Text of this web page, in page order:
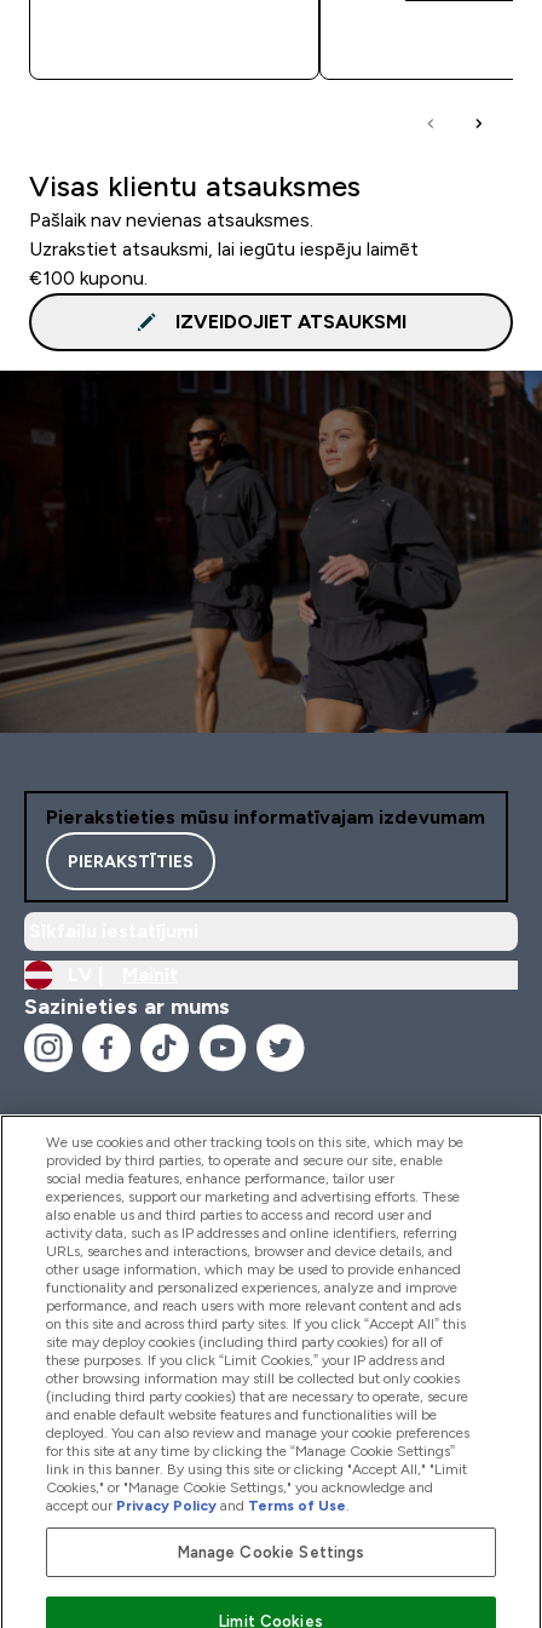
Visas klientu atsauksmes
Pašlaik nav nevienas atsauksmes.
Uzrakstiet atsauksmi, lai iegūtu iespēju laimēt
€100 kuponu.
IZVEIDOJIET ATSAUKSMI
Pierakstieties mūsu informatīvajam izdevumam
PIERAKSTĪTIES
Sazinieties ar mums
Palīdzība Un Informācija
Produkti
Informācija Par Uzņēmumu
Lojalitāte Un Bonusi
2026 The Hut.com Ltd
We use cookies and other tracking tools on this site, which may be
provided by third parties, to operate and secure our site, enable
social media features, enhance performance, tailor user
experiences, support our marketing and advertising efforts. These
also enable us and third parties to access and record user and
activity data, such as IP addresses and online identifiers, referring
URLs, searches and interactions, browser and device details, and
other usage information, which may be used to provide enhanced
functionality and personalized experiences, analyze and improve
performance, and reach users with more relevant content and ads
on this site and across third party sites. If you click “Accept All” this
site may deploy cookies (including third party cookies) for all of
these purposes. If you click “Limit Cookies,” your IP address and
other browsing information may still be collected but only cookies
(including third party cookies) that are necessary to operate, secure
and enable default website features and functionalities will be
deployed. You can also review and manage your cookie preferences
for this site at any time by clicking the “Manage Cookie Settings”
link in this banner. By using this site or clicking "Accept All," "Limit
Cookies," or "Manage Cookie Settings," you acknowledge and
accept our Privacy Policy and Terms of Use.
Manage Cookie Settings
Limit Cookies